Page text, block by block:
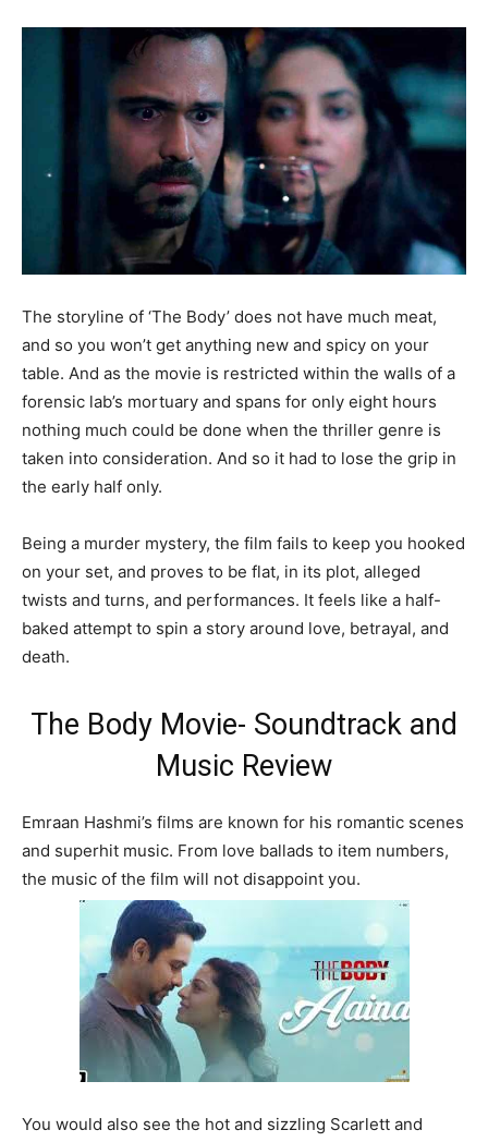
The storyline of ‘The Body’ does not have much meat,
and so you won’t get anything new and spicy on your
table. And as the movie is restricted within the walls of a
forensic lab’s mortuary and spans for only eight hours
nothing much could be done when the thriller genre is
taken into consideration. And so it had to lose the grip in
the early half only.
Being a murder mystery, the film fails to keep you hooked
on your set, and proves to be flat, in its plot, alleged
twists and turns, and performances. It feels like a half-
baked attempt to spin a story around love, betrayal, and
death.
The Body Movie- Soundtrack and
Music Review
Emraan Hashmi’s films are known for his romantic scenes
and superhit music. From love ballads to item numbers,
the music of the film will not disappoint you.
You would also see the hot and sizzling Scarlett and